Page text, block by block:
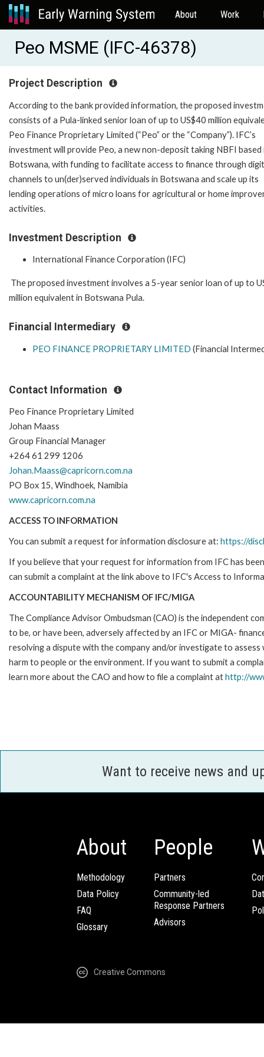
About Work
Peo MSME (IFC-46378)
Project Description
According to the bank provided information, the proposed
consists of a Pula-linked senior loan of up to US$40 million
Peo Finance Proprietary Limited (“Peo” or the “Company”). IFC’s
investment will provide Peo, a new non-deposit taking NBFI based
Botswana, with funding to facilitate access to finance through
channels to un(der)served individuals in Botswana and scale up its
lending operations of micro loans for agricultural or home
activities.
Investment Description
International Finance Corporation (IFC)
The proposed investment involves a 5-year senior loan of up to
million equivalent in Botswana Pula.
Financial Intermediary
PEO FINANCE PROPRIETARY LIMITED (Financial
Contact Information
Peo Finance Proprietary Limited
Johan Maass
Group Financial Manager
+264 61 299 1206
Johan.Maass@capricorn.com.na
PO Box 15, Windhoek, Namibia
www.capricorn.com.na
ACCESS TO INFORMATION
You can submit a request for information disclosure at: https://
If you believe that your request for information from IFC has
can submit a complaint at the link above to IFC's Access to
ACCOUNTABILITY MECHANISM OF IFC/MIGA
The Compliance Advisor Ombudsman (CAO) is the independent
to be, or have been, adversely affected by an IFC or MIGA-
resolving a dispute with the company and/or investigate to
harm to people or the environment. If you want to submit a
learn more about the CAO and how to file a complaint athttp://
Want to receive news and
About
Methodology
Data Policy
FAQ
Glossary
People
Partners
Community-led
Response Partners
Advisors
Creative Commons